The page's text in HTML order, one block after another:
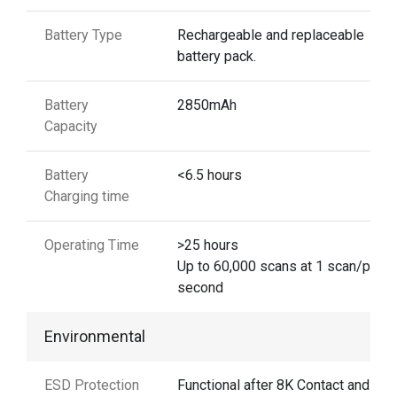
Battery Type
Rechargeable and replaceable
battery pack.
Battery
Capacity
2850mAh
Battery
Charging time
<6.5 hours
Operating Time
>25 hours
Up to 60,000 scans at 1 scan/per
second
Environmental
ESD Protection
Functional after 8K Contact and 15K